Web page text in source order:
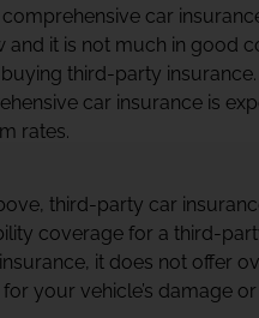
car
and it is not much in good
third-party insurance.
car insurance is
rates.
third-party car
coverage for a third-
it does not offer
your vehicle’s damage or